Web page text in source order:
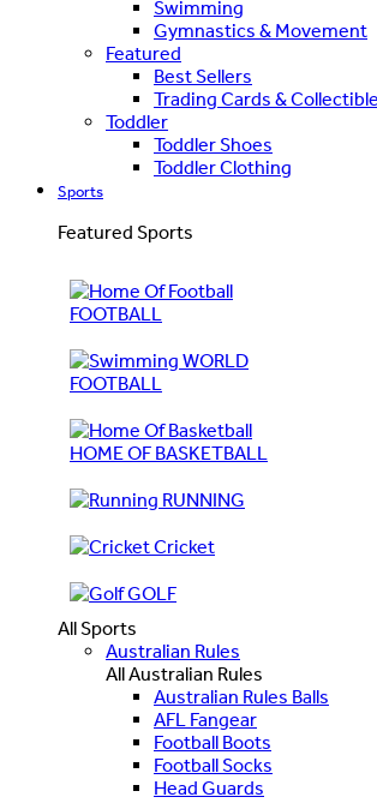
Swimming
Gymnastics & Movement
Featured
Best Sellers
Trading Cards &
Toddler
Toddler Shoes
Toddler Clothing
Sports
Featured Sports
FOOTBALL
WORLD
FOOTBALL
HOME OF BASKETBALL
RUNNING
Cricket
GOLF
All Sports
Australian Rules
All Australian Rules
Australian Rules Balls
AFL Fangear
Football Boots
Football Socks
Head Guards